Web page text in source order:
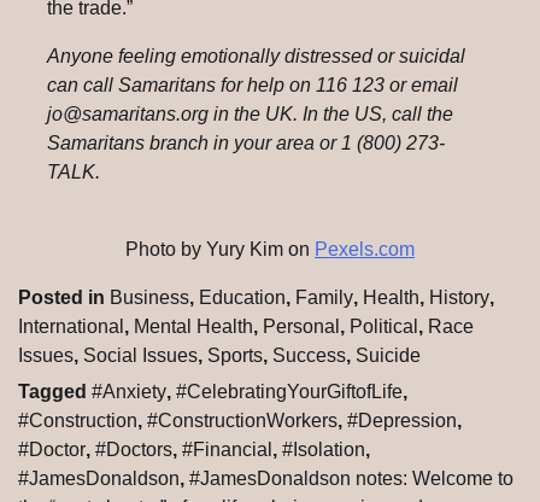
the trade.”
Anyone feeling emotionally distressed or suicidal
can call Samaritans for help on 116 123 or email
jo@samaritans.org in the UK. In the US, call the
Samaritans branch in your area or 1 (800) 273-
TALK.
Photo by Yury Kim on Pexels.com
Posted in Business, Education, Family, Health, History,
International , Mental Health, Personal , Political , Race
Issues, Social Issues, Sports, Success, Suicide
Tagged #Anxiety, #CelebratingYourGiftofLife,
#Construction, #ConstructionWorkers, #Depression,
#Doctor, #Doctors, #Financial , #Isolation,
#JamesDonaldson, #JamesDonaldson notes: Welcome to